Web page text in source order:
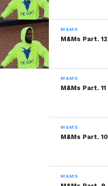
Share this:
Reddit
M&MS
M&Ms Part. 12
M&MS
M&Ms Part. 11
M&MS
M&Ms Part. 10
M&MS